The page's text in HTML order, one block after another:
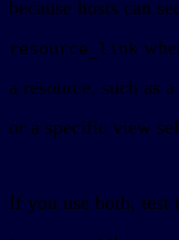
because hosts can
resource_link
a resource, such as
or a specific view
If you use both, test